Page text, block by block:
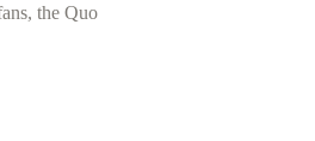
the Quo